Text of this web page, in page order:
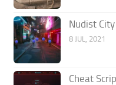
Nudist
8 JUL, 2021
Cheat